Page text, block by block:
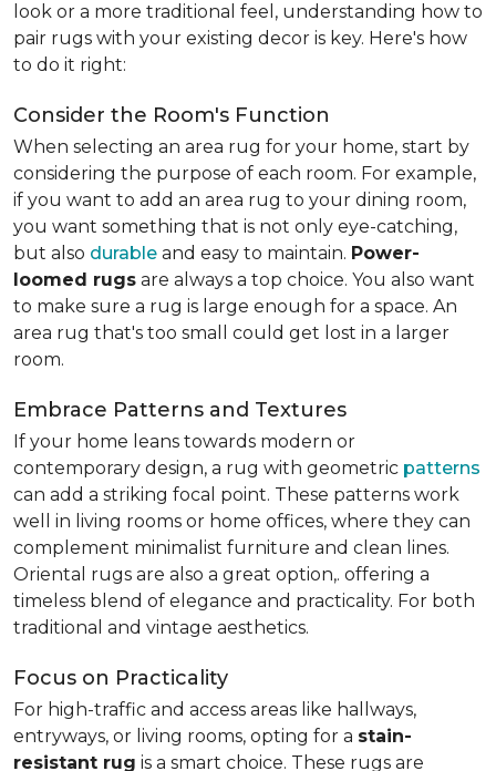
look or a more traditional feel, understanding how to
pair rugs with your existing decor is key. Here's how
to do it right:
Consider the Room's Function
When selecting an area rug for your home, start by
considering the purpose of each room. For example,
if you want to add an area rug to your dining room,
you want something that is not only eye-catching,
but also durable and easy to maintain. Power-
loomed rugs are always a top choice. You also want
to make sure a rug is large enough for a space. An
area rug that's too small could get lost in a larger
room.
Embrace Patterns and Textures
If your home leans towards modern or
contemporary design, a rug with geometric patterns
can add a striking focal point. These patterns work
well in living rooms or home offices, where they can
complement minimalist furniture and clean lines.
Oriental rugs are also a great option,. offering a
timeless blend of elegance and practicality. For both
traditional and vintage aesthetics.
Focus on Practicality
For high-traffic and access areas like hallways,
entryways, or living rooms, opting for a stain-
resistant rug is a smart choice. These rugs are